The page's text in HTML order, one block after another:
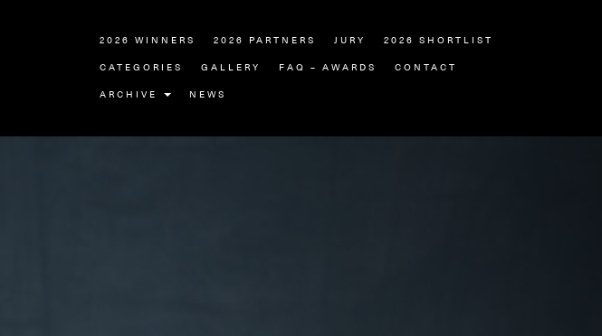
2026 WINNERS 2026 PARTNERS JURY 2026 SHORTLIST
CATEGORIES GALLERY FAQ – AWARDS CONTACT
ARCHIVE NEWS